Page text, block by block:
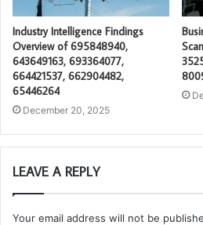
Industry Intelligence Findings
Overview of 695848940,
643649163, 693364077,
664421537, 662904482,
65446264
December 20, 2025
LEAVE A REPLY
Your email address will not be